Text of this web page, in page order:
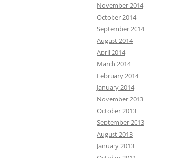
November 2014
October 2014
September 2014
August 2014
April 2014
March 2014
February 2014
January 2014
November 2013
October 2013
September 2013
August 2013
January 2013